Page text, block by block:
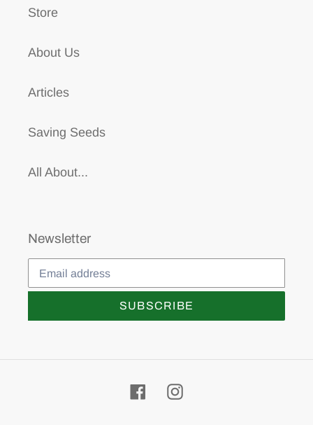
Store
About Us
Articles
Saving Seeds
All About...
Newsletter
SUBSCRIBE
FacebookInstagram